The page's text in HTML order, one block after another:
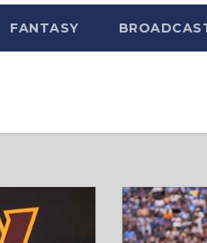
FANTASY